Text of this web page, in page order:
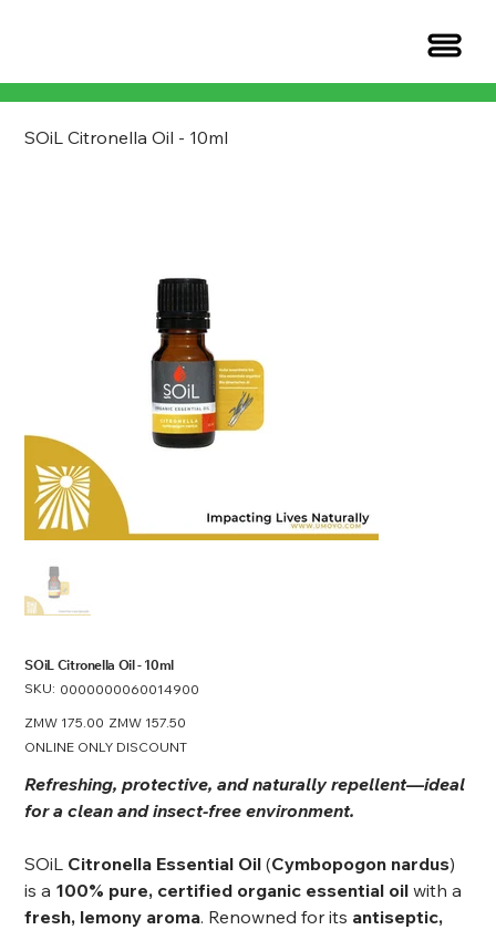
SOiL Citronella Oil - 10ml
SOiL Citronella Oil - 10ml
SKU: SKU
0000000060014900
0000000060014900
Original
ZMW 175.00 Sale
ZMW 157.50
ONLINE ONLY DISCOUNT
Refreshing, protective, and naturally repellent—ideal
for a clean and insect-free environment.
SOiL Citronella Essential Oil (Cymbopogon nardus)
is a 100% pure, certified organic essential oil with a
fresh, lemony aroma. Renowned for its antiseptic,